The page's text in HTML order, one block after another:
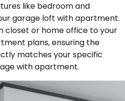
like bedroom and
garage loft with apartment.
closet or home office to your
plans, ensuring the
matches your specific
with apartment.